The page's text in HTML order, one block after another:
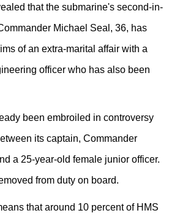
that the submarine's second-in-
Michael Seal, 36, has
of an extra-marital affair with a
officer who has also been
been embroiled in controversy
its captain, Commander
a 25-year-old female junior officer.
from duty on board.
that around 10 percent of HMS